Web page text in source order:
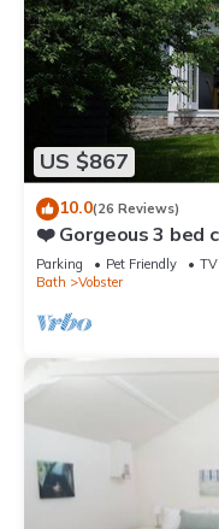
US $867
10.0(26 Reviews)
❤️ Gorgeous 3 bed
large garden
Parking Pet Friendly
TV
Bath
Vobster